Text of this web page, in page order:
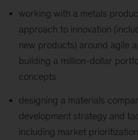
working with a metals
approach to innovation
new products) around agile
building a million-dollar
concepts
designing a materials
development strategy and
including market